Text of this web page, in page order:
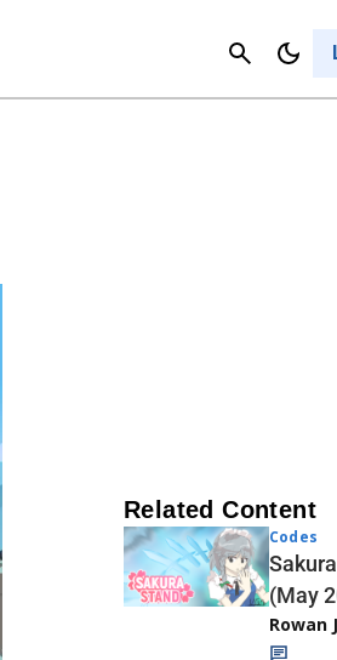
Related Content
Codes
(May
Rowan